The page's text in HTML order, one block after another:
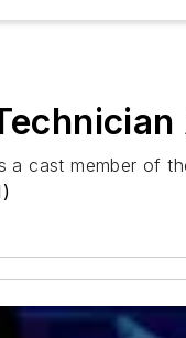
cast member of